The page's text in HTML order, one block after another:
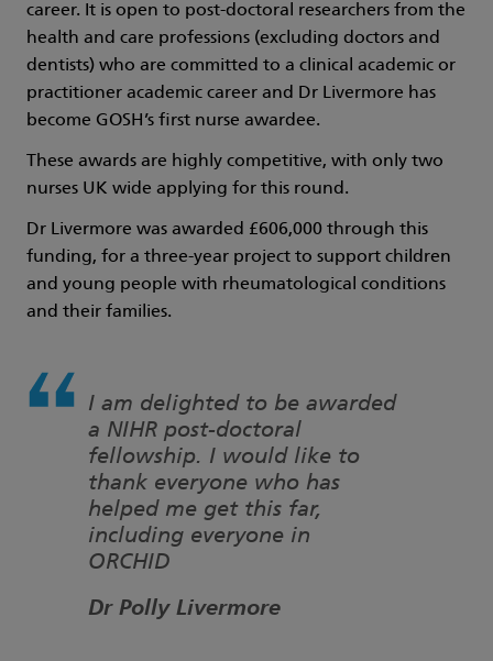
career. It is open to post-doctoral researchers from the
health and care professions (excluding doctors and
dentists) who are committed to a clinical academic or
practitioner academic career and Dr Livermore has
become GOSH’s first nurse awardee.
These awards are highly competitive, with only two
nurses UK wide applying for this round.
Dr Livermore was awarded £606,000 through this
funding, for a three-year project to support children
and young people with rheumatological conditions
and their families.
I am delighted to be awarded
a NIHR post-doctoral
fellowship. I would like to
thank everyone who has
helped me get this far,
including everyone in
ORCHID
Dr Polly Livermore